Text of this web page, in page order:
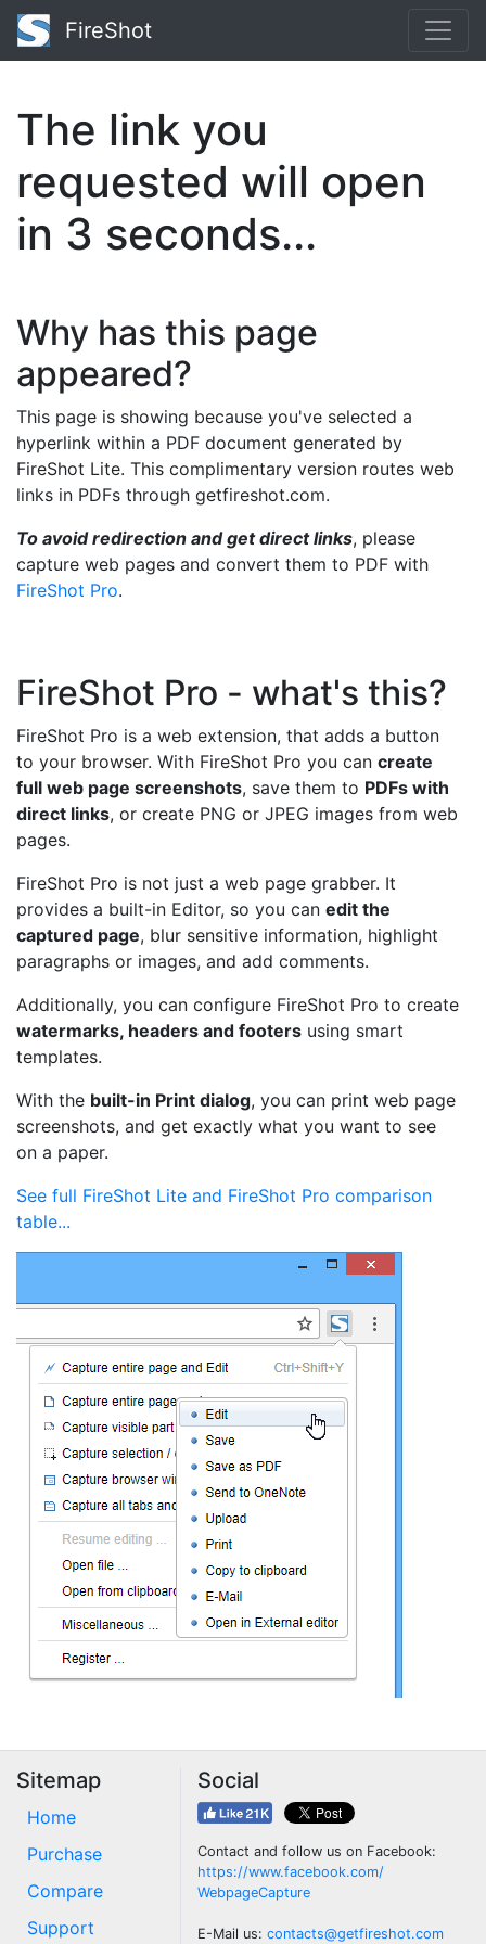
FireShot
The link you
requested will open
in 3 seconds...
Why has this page
appeared?
This page is showing because you've selected a
hyperlink within a PDF document generated by
FireShot Lite. This complimentary version routes web
links in PDFs through getfireshot.com.
To avoid redirection and get direct links, please
capture web pages and convert them to PDF with
FireShot Pro.
FireShot Pro - what's this?
FireShot Pro is a web extension, that adds a button
to your browser. With FireShot Pro you can create
full web page screenshots, save them to PDFs with
direct links, or create PNG or JPEG images from web
pages.
FireShot Pro is not just a web page grabber. It
provides a built-in Editor, so you can edit the
captured page, blur sensitive information, highlight
paragraphs or images, and add comments.
Additionally, you can configure FireShot Pro to create
watermarks, headers and footers using smart
templates.
With the built-in Print dialog, you can print web page
screenshots, and get exactly what you want to see
on a paper.
See full FireShot Lite and FireShot Pro comparison
table...
Sitemap
Home
Purchase
Compare
Support
Social
Contact and follow us on Facebook:
https://www.facebook.com/
WebpageCapture
E-Mail us: contacts@getfireshot.com